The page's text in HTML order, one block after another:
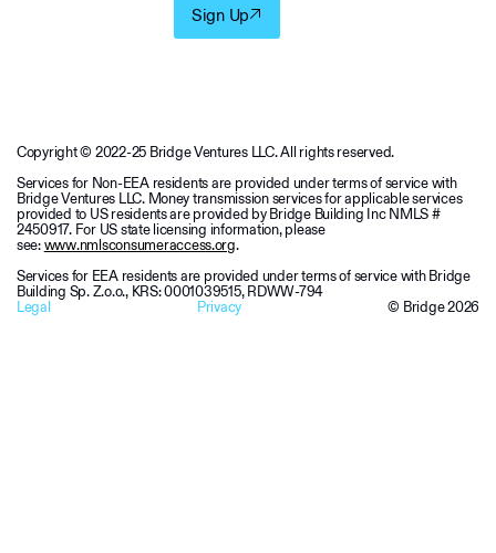
Sign Up
Copyright © 2022-25 Bridge Ventures LLC. All rights reserved.
Services for Non-EEA residents are provided under terms of service with
Bridge Ventures LLC. Money transmission services for applicable services
provided to US residents are provided by Bridge Building Inc NMLS #
2450917. For US state licensing information, please
see:www.nmlsconsumeraccess.org.
Services for EEA residents are provided under terms of service with Bridge
Building Sp. Z.o.o., KRS: 0001039515, RDWW-794
Legal Privacy © Bridge2026